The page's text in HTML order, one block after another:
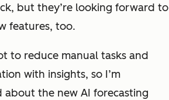
but they’re looking forward to
features, too.
to reduce manual tasks and
with insights, so I’m
about the new AI forecasting